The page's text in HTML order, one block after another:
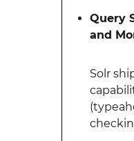
Query
and
Solr